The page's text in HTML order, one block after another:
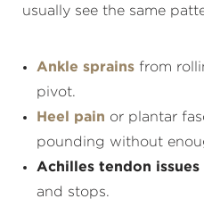
usually see the same
Ankle sprains from
pivot.
Heel pain or plantar
pounding without
Achilles tendon issues
and stops.